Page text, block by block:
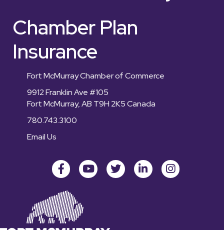
Chamber Plan
Insurance
Fort McMurray Chamber of Commerce
9912 Franklin Ave #105
Fort McMurray, AB T9H 2K5 Canada
780.743.3100
Email Us
FacebookyoutubeTwitter LinkedInInstagram